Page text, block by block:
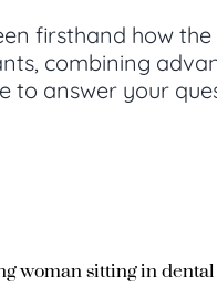
firsthand how
combining
to answer your